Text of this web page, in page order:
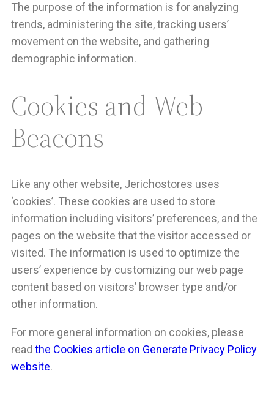
The purpose of the information is for analyzing
trends, administering the site, tracking users’
movement on the website, and gathering
demographic information.
Cookies and Web
Beacons
Like any other website, Jerichostores uses
‘cookies’. These cookies are used to store
information including visitors’ preferences, and the
pages on the website that the visitor accessed or
visited. The information is used to optimize the
users’ experience by customizing our web page
content based on visitors’ browser type and/or
other information.
For more general information on cookies, please
read the Cookies article on Generate Privacy Policy
website.